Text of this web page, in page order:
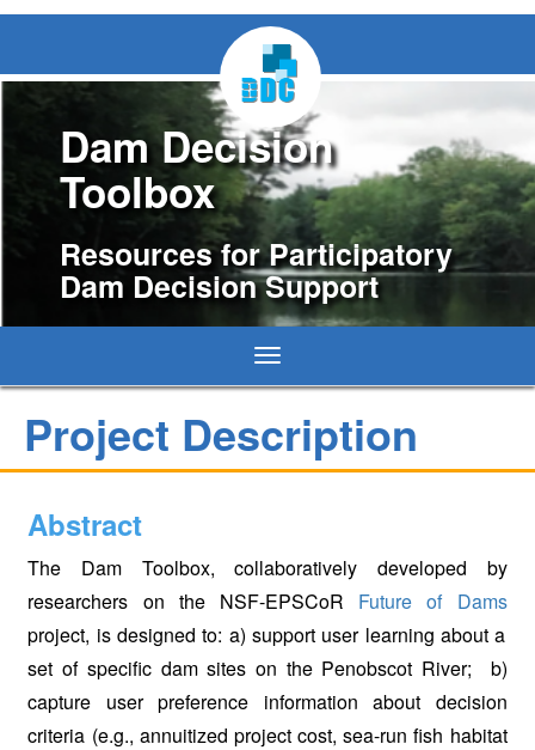
Dam Decision
Toolbox
Resources for Participatory
Dam Decision Support
Toggle
navigation
Project Description
Abstract
The Dam Toolbox, collaboratively developed by
researchers on the NSF-EPSCoR Future of Dams
project, is designed to: a) support user learning about a
set of specific dam sites on the Penobscot River; b)
capture user preference information about decision
criteria (e.g., annuitized project cost, sea-run fish habitat